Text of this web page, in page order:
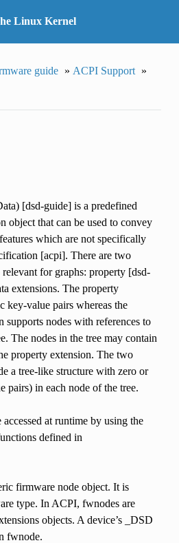
Linux Kernel
guide » ACPI Support »
[dsd-guide] is a predefined
object that can be used to convey
which are not specifically
[acpi]. There are two
relevant for graphs: property [dsd-
extensions. The property
key-value pairs whereas the
supports nodes with references to
The nodes in the tree may contain
property extension. The two
a tree-like structure with zero or
pairs) in each node of the tree.
at runtime by using the
defined in
firmware node object. It is
type. In ACPI, fwnodes are
objects. A device’s _DSD
fwnode.